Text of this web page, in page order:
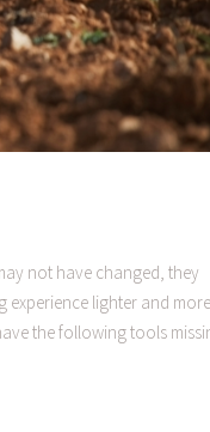
not have changed, they
experience lighter and more
the following tools